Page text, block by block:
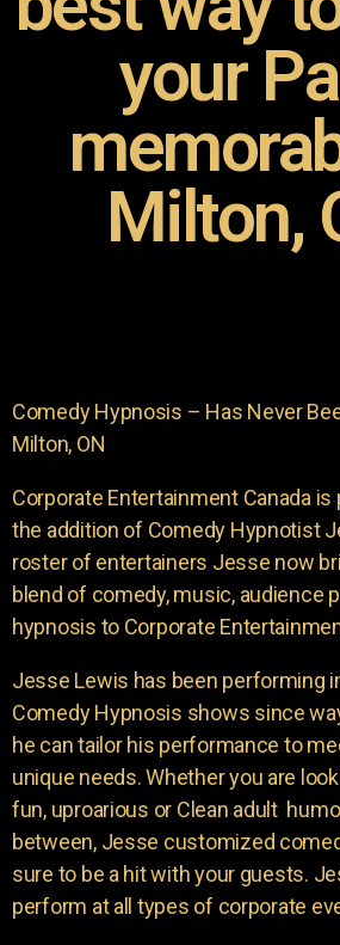
your
Milton,
Comedy Hypnosis – Has Never
Milton, ON
Corporate Entertainment Canada
the addition of Comedy Hypnotist
roster of entertainers Jesse now
blend of comedy, music, audience
hypnosis to Corporate
Jesse Lewis has been performing
Comedy Hypnosis shows since
he can tailor his performance to
unique needs. Whether you are
fun, uproarious or Clean adult
between, Jesse customized
sure to be a hit with your guests.
perform at all types of corporate